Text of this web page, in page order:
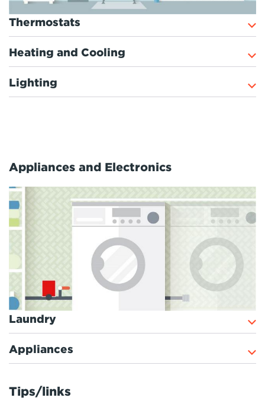
Thermostats
Heating and Cooling
Lighting
Appliances and Electronics
Laundry
Appliances
Tips/links